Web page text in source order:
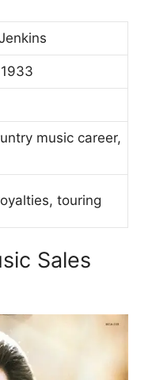
music career,
touring
Sales